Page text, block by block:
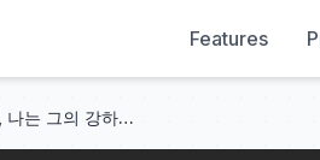
Features
그는 7년의 사랑을 배신했고, 나는 그의 강하고 냉혹한 재벌 상사와 결혼했다. 그는 후회하며 울었다!